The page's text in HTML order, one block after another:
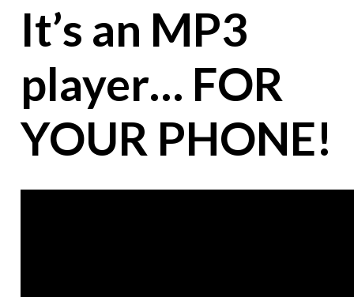
It’s an MP3
player… FOR
YOUR PHONE!